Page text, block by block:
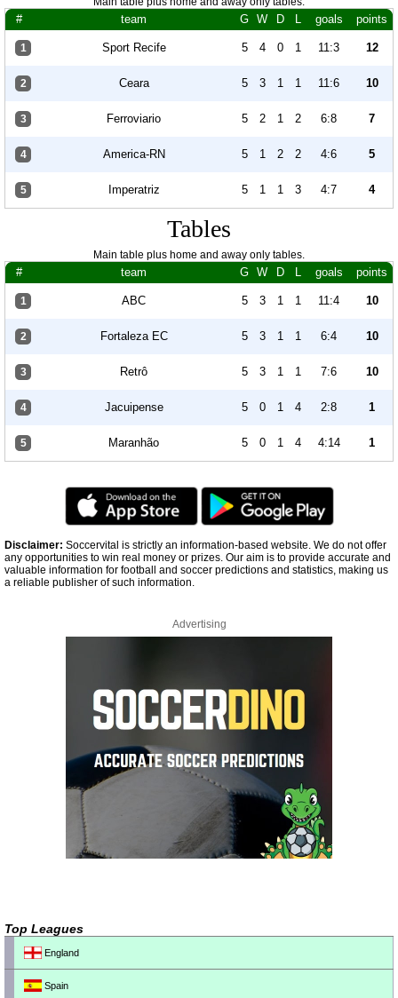
# team G W D L goals points
1 Sport Recife 5 4 0 1 11:3 12
2 Ceara 5 3 1 1 11:6 10
3 Ferroviario 5 2 1 2 6:8 7
4 America-RN 5 1 2 2 4:6 5
5 Imperatriz 5 1 1 3 4:7 4
Tables
Main table plus home and away only tables.
# team G W D L goals points
1 ABC 5 3 1 1 11:4 10
2 Fortaleza EC 5 3 1 1 6:4 10
3 Retrô 5 3 1 1 7:6 10
4 Jacuipense 5 0 1 4 2:8 1
5 Maranhão 5 0 1 4 4:14 1
Disclaimer: Soccervital is strictly an information-based website. We do not offer
any opportunities to win real money or prizes. Our aim is to provide accurate and
valuable information for football and soccer predictions and statistics, making us
a reliable publisher of such information.
Advertising
Top Leagues
England
Spain